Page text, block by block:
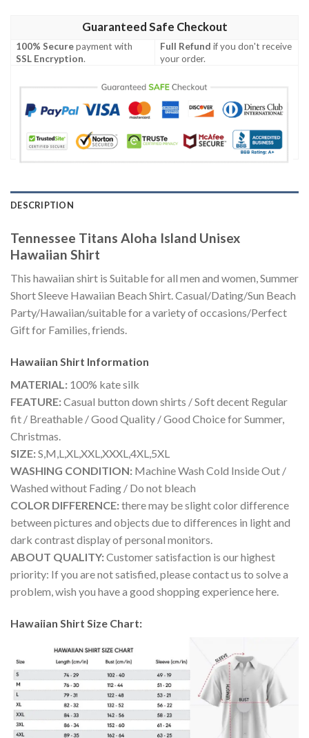
Guaranteed Safe Checkout
100% Securepayment with
SSL Encryption.
Full Refund if you don't receive
your order.
DESCRIPTION
Tennessee Titans Aloha Island Unisex
Hawaiian Shirt
This hawaiian shirt is Suitable for all men and women, Summer
Short Sleeve Hawaiian Beach Shirt. Casual/Dating/Sun Beach
Party/Hawaiian/suitable for a variety of occasions/Perfect
Gift for Families, friends.
Hawaiian Shirt Information
MATERIAL: 100% kate silk
FEATURE:Casual button down shirts / Soft decent Regular
fit / Breathable / Good Quality / Good Choice for Summer,
Christmas.
SIZE:S,M,L,XL,XXL,XXXL,4XL,5XL
WASHING CONDITION: Machine Wash Cold Inside Out /
Washed without Fading / Do not bleach
COLOR DIFFERENCE:there may be slight color difference
between pictures and objects due to differences in light and
dark contrast display of personal monitors.
ABOUT QUALITY:Customer satisfaction is our highest
priority: If you are not satisfied, please contact us to solve a
problem, wish you have a good shopping experience here.
Hawaiian Shirt Size Chart: